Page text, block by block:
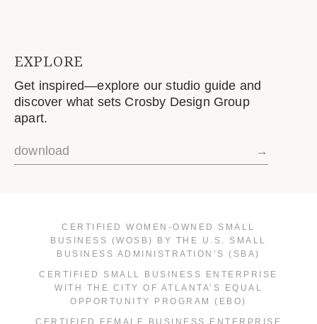
EXPLORE
Get inspired—explore our studio guide and
discover what sets Crosby Design Group
apart.
download →
CERTIFIED WOMEN-OWNED SMALL
BUSINESS (WOSB) BY THE U.S. SMALL
BUSINESS ADMINISTRATION’S (SBA)
CERTIFIED SMALL BUSINESS ENTERPRISE
WITH THE CITY OF ATLANTA’S EQUAL
OPPORTUNITY PROGRAM (EBO)
CERTIFIED FEMALE BUSINESS ENTERPRISE